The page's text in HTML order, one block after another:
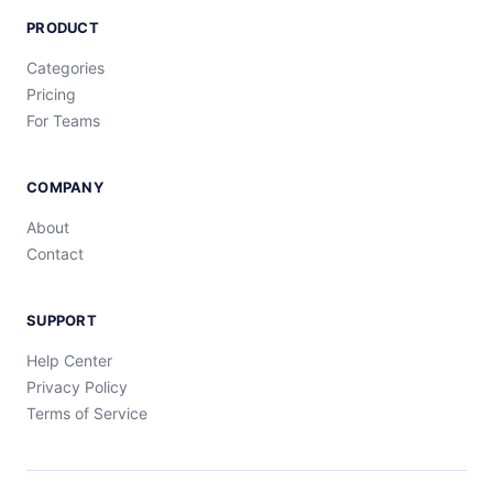
PRODUCT
Categories
Pricing
For Teams
COMPANY
About
Contact
SUPPORT
Help Center
Privacy Policy
Terms of Service